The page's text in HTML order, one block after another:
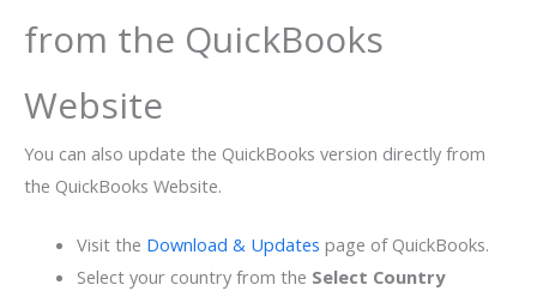
from the QuickBooks
Website
You can also update the QuickBooks version directly from
the QuickBooks Website.
Visit the Download & Updates page of QuickBooks.
Select your country from the Select Country